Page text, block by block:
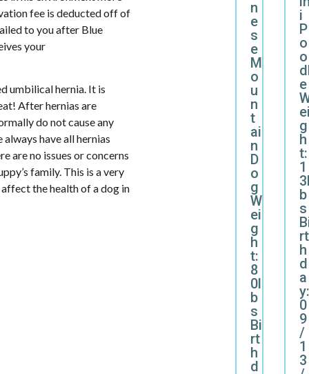
fee is deducted off of
to you after Blue
your
umbilical hernia. It is
After hernias are
do not cause any
have all hernias
are no issues or concerns
family. This is a very
the health of a dog in
n
e
s
e
M
o
u
n
t
ai
n
D
o
g
W
ei
g
h
t:
8
0l
b
s
Bi
rt
h
d
i
P
o
o
e
g
h
t:
1
b
s
rt
h
d
a
y:
0
9
/
1
3